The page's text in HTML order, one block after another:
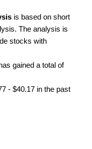
is based on short
The analysis is
stocks with
gained a total of
- $40.17 in the past